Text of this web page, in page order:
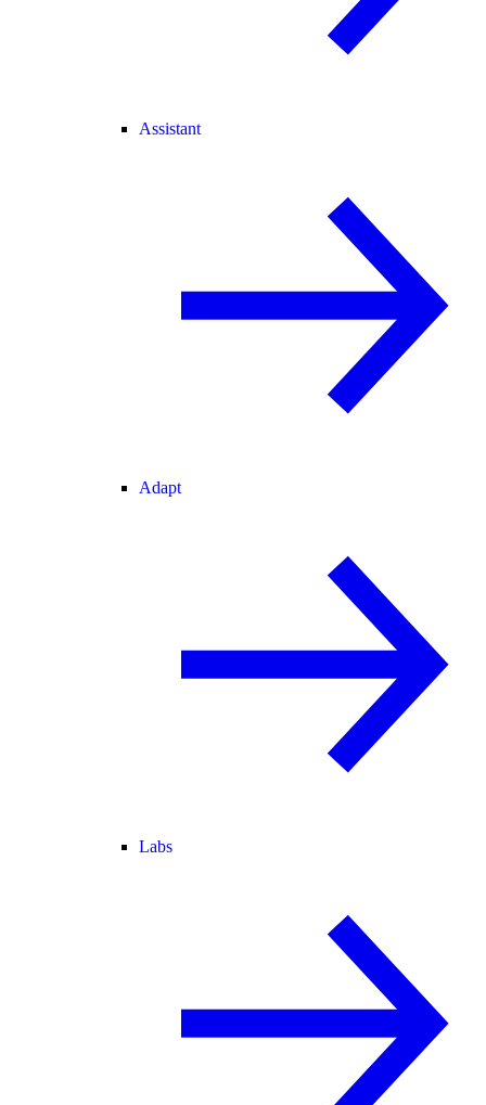
Assistant
Adapt
Labs